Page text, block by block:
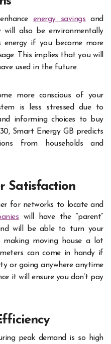
energy savings and
will also be environmentally
energy if you become more
This implies that you will
used in the future.
more conscious of your
is less stressed due to
informing choices to buy
Smart Energy GB predicts
from households and
Satisfaction
for networks to locate and
will have the “parent”
will be able to turn your
moving house a lot
can come in handy if
or going anywhere anytime
it will ensure you don’t pay
peak demand is so high